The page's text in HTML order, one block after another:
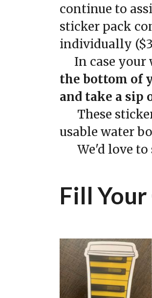
continue to
sticker pack
individually
In case your
the bottom of
and take a sip
These
usable water
We'd love to
Fill